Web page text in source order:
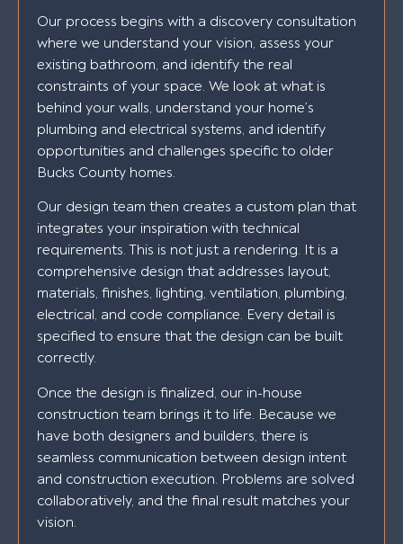
Our process begins with a discovery consultation
where we understand your vision, assess your
existing bathroom, and identify the real
constraints of your space. We look at what is
behind your walls, understand your home’s
plumbing and electrical systems, and identify
opportunities and challenges specific to older
Bucks County homes.
Our design team then creates a custom plan that
integrates your inspiration with technical
requirements. This is not just a rendering. It is a
comprehensive design that addresses layout,
materials, finishes, lighting, ventilation, plumbing,
electrical, and code compliance. Every detail is
specified to ensure that the design can be built
correctly.
Once the design is finalized, our in-house
construction team brings it to life. Because we
have both designers and builders, there is
seamless communication between design intent
and construction execution. Problems are solved
collaboratively, and the final result matches your
vision.